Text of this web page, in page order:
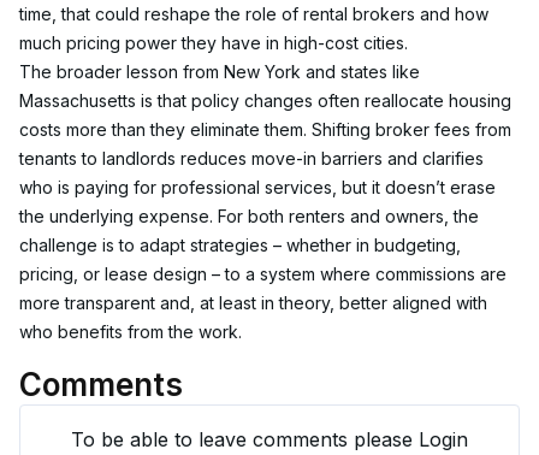
time, that could reshape the role of rental brokers and how
much pricing power they have in high-cost cities.
The broader lesson from New York and states like
Massachusetts is that policy changes often reallocate housing
costs more than they eliminate them. Shifting broker fees from
tenants to landlords reduces move-in barriers and clarifies
who is paying for professional services, but it doesn’t erase
the underlying expense. For both renters and owners, the
challenge is to adapt strategies – whether in budgeting,
pricing, or lease design – to a system where commissions are
more transparent and, at least in theory, better aligned with
who benefits from the work.
Comments
To be able to leave comments please Login